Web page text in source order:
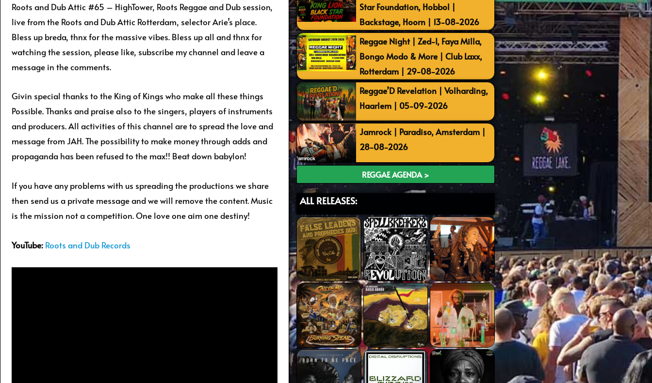
Roots and Dub Attic #65 – HighTower, Roots Reggae and Dub session,
live from the Roots and Dub Attic Rotterdam, selector Arie’s place.
Bless up breda, thnx for the massive vibes. Bless up all and thnx for
watching the session, please like, subscribe my channel and leave a
message in the comments.
Givin special thanks to the King of Kings who make all these things
Possible. Thanks and praise also to the singers, players of instruments
and producers. All activities of this channel are to spread the love and
message from JAH. The possibility to make money through adds and
propaganda has been refused to the max!! Beat down babylon!
If you have any problems with us spreading the productions we share
then send us a private message and we will remove the content. Music
is the mission not a competition. One love one aim one destiny!
YouTube: Roots and Dub Records
Star Foundation, Hobbol |
Backstage, Hoorn | 13-08-2026
Reggae Night | Zed-I, Faya Milla,
Bongo Modo & More | Club Laxx,
Rotterdam | 29-08-2026
Reggae’D Revelation | Volharding,
Haarlem | 05-09-2026
Jamrock | Paradiso, Amsterdam |
28-08-2026
REGGAE AGENDA >
ALL RELEASES: